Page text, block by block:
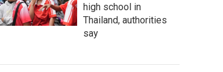
high school in
Thailand, authorities
say